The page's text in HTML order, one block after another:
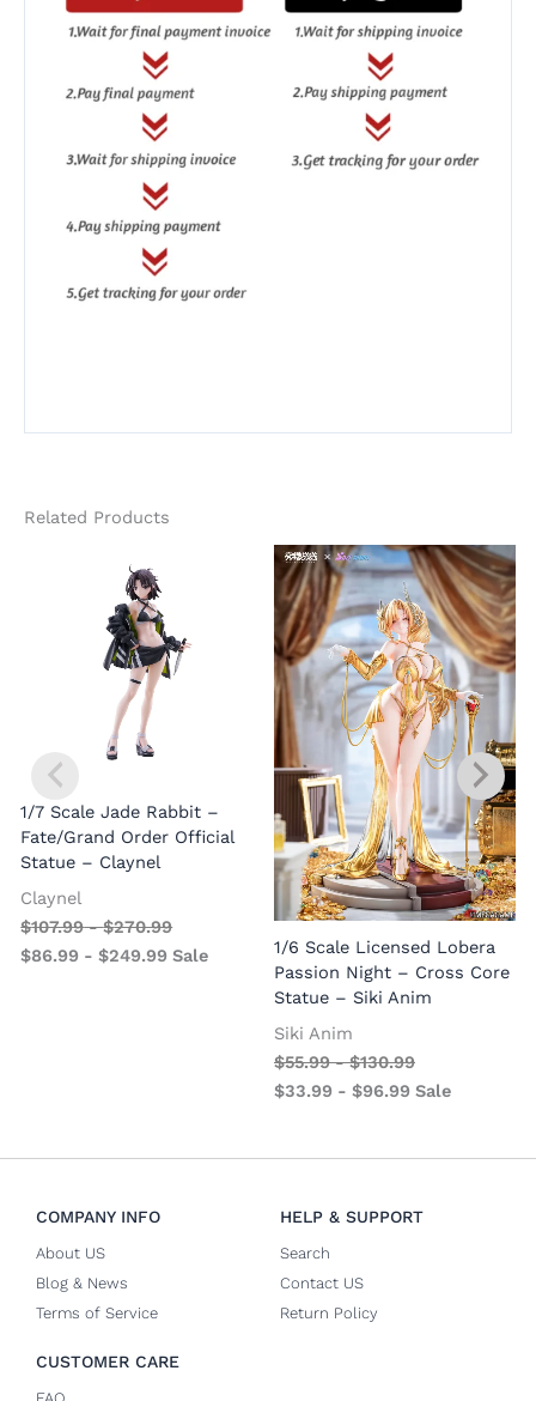
Related Products
1/7 Scale Jade Rabbit –
Fate/Grand Order Official
Statue – Claynel
Claynel
$107.99-$270.99
$86.99 -$249.99 Sale
1/6 Scale Licensed Lobera
Passion Night – Cross Core
Statue – Siki Anim
Siki Anim
$55.99-$130.99
$33.99 - $96.99 Sale
COMPANY INFO
About US
Blog & News
Terms of Service
HELP & SUPPORT
Search
Contact US
Return Policy
CUSTOMER CARE